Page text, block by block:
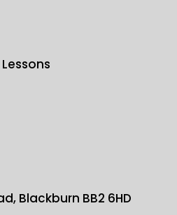
Blackburn BB2 6HD